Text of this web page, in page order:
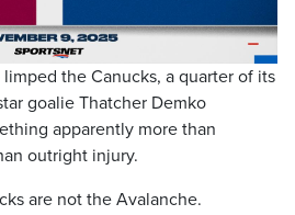
Video
the Canucks, a quarter of its
goalie Thatcher Demko
apparently more than
outright injury.
are not the Avalanche.